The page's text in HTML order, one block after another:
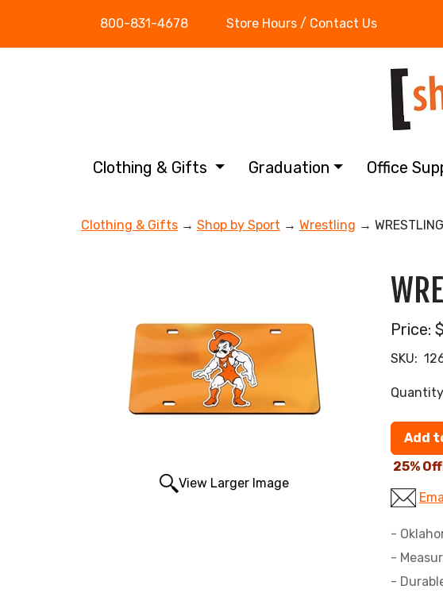
800-831-4678 Store Hours / Contact Us
Clothing & Gifts Graduation Office
Clothing & Gifts → Shop by Sport → Wrestling →
View Larger Image
Price:
SKU:
Quantity
Add
25%
-
-
-